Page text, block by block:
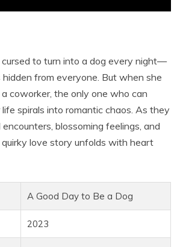
to turn into a dog every night—
from everyone. But when she
coworker, the only one who can
spirals into romantic chaos. As they
blossoming feelings, and
quirky love story unfolds with heart
A Good Day to Be a Dog
2023